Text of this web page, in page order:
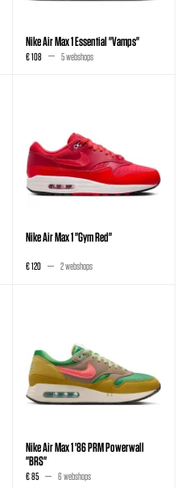
Nike Air Max 1 Essential "Vamps"
€ 108 5 webshops
Nike Air Max 1 "Gym Red"
€ 120 2 webshops
Nike Air Max 1 '86 PRM Powerwall
"BRS"
€ 85 6 webshops